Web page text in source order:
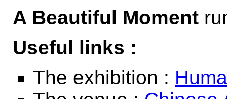
A Beautiful Moment
Useful links :
The exhibition :